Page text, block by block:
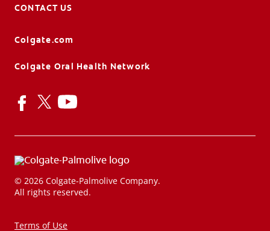
CONTACT US
Colgate.com
Colgate Oral Health Network
© 2026 Colgate-Palmolive Company.
All rights reserved.
Terms of Use